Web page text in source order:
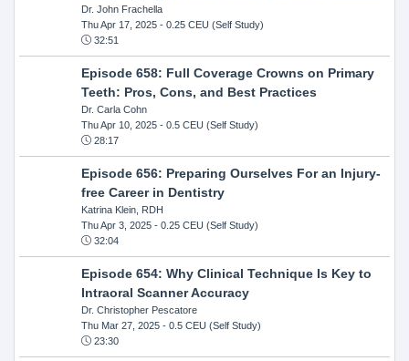
Dr. John Frachella
Thu Apr 17, 2025- 0.25 CEU (Self Study)
32:51
Episode 658: Full Coverage Crowns on Primary
Teeth: Pros, Cons, and Best Practices
Dr. Carla Cohn
Thu Apr 10, 2025- 0.5 CEU (Self Study)
28:17
Episode 656: Preparing Ourselves For an Injury-
free Career in Dentistry
Katrina Klein, RDH
Thu Apr 3, 2025- 0.25 CEU (Self Study)
32:04
Episode 654: Why Clinical Technique Is Key to
Intraoral Scanner Accuracy
Dr. Christopher Pescatore
Thu Mar 27, 2025- 0.5 CEU (Self Study)
23:30